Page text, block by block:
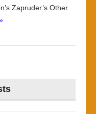
Zapruder’s Other...